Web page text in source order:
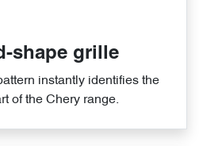
shape grille
instantly identifies the
of the Chery range.